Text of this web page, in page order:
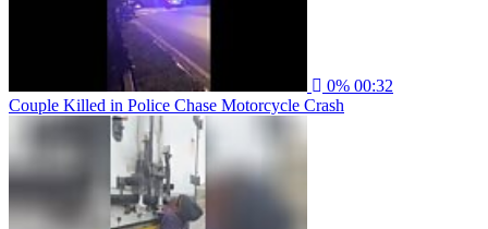
0% 00:32
Couple Killed in Police Chase Motorcycle Crash